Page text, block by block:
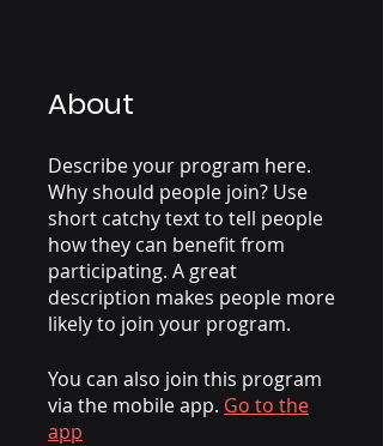
About
Describe your program here.
Why should people join? Use
short catchy text to tell people
how they can benefit from
participating. A great
description makes people more
likely to join your program.
You can also join this program
via the mobile app. Go to the
app